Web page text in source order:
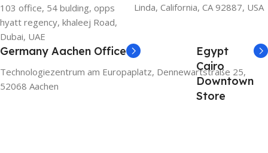
103 office, 54 bulding, opps
hyatt regency, khaleej Road,
Dubai, UAE
Linda, California, CA 92887, USA
Germany Aachen Office
Technologiezentrum am Europaplatz, Dennewartstraße 25,
52068 Aachen
Egypt
Cairo
Downtown
Store